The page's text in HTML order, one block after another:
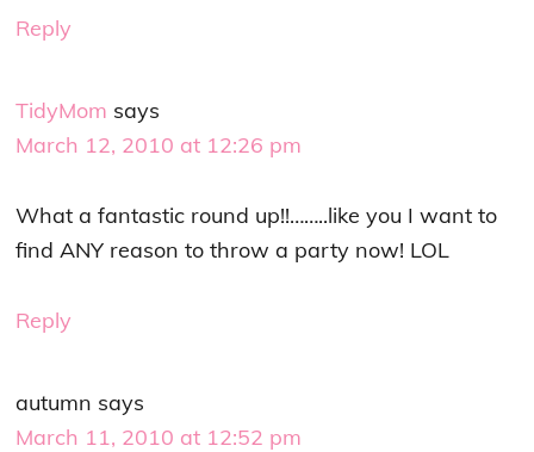
Reply
TidyMom says
March 12, 2010 at 12:26 pm
What a fantastic round up!!……..like you I want to
find ANY reason to throw a party now! LOL
Reply
autumn says
March 11, 2010 at 12:52 pm